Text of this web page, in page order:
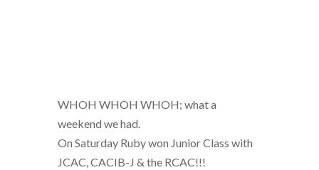
WHOH WHOH WHOH; what a
weekend we had.
On Saturday Ruby won Junior Class with
JCAC, CACIB-J & the RCAC!!!